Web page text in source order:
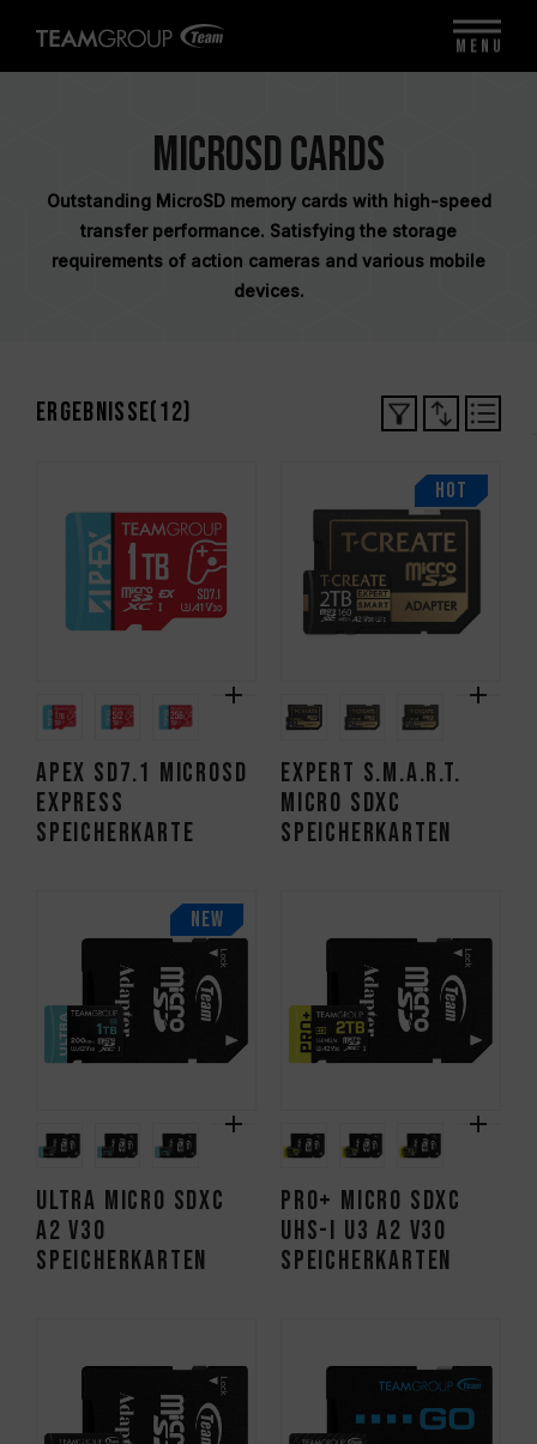
MicroSD Cards
Outstanding MicroSD memory cards with high-speed
transfer performance. Satisfying the storage
requirements of action cameras and various mobile
devices.
Ergebnisse(12)
APEX SD7.1 MicroSD
Express
Speicherkarte
HOT
EXPERT S.M.A.R.T.
Micro SDXC
Speicherkarten
NEW
ULTRA Micro SDXC
A2 V30
Speicherkarten
PRO+ Micro SDXC
UHS-I U3 A2 V30
Speicherkarten
MENU